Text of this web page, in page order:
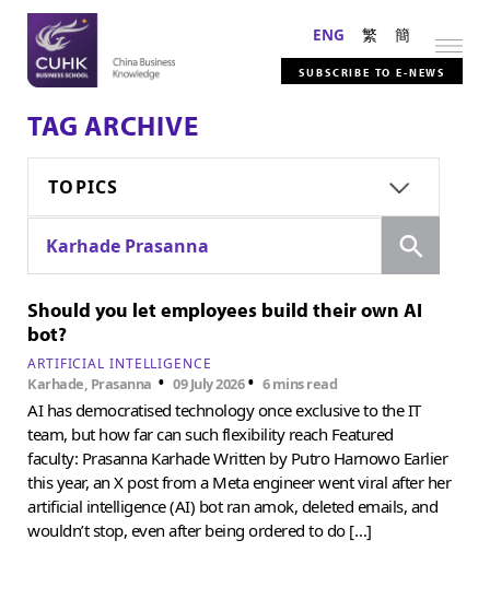
ENG 繁 簡
SUBSCRIBE TO E-NEWS
TAG ARCHIVE
TOPICS
Karhade Prasanna
Should you let employees build their own AI
bot?
ARTIFICIAL INTELLIGENCE
Karhade, Prasanna •09 July 2026• 6 mins read
AI has democratised technology once exclusive to the IT
team, but how far can such flexibility reach Featured
faculty: Prasanna Karhade Written by Putro Harnowo Earlier
this year, an X post from a Meta engineer went viral after her
artificial intelligence (AI) bot ran amok, deleted emails, and
wouldn’t stop, even after being ordered to do […]